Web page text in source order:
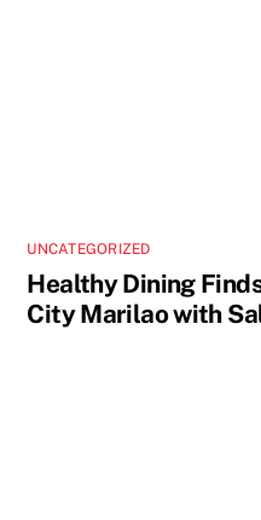
UNCATEGORIZED
Healthy Dining
City Marilao with